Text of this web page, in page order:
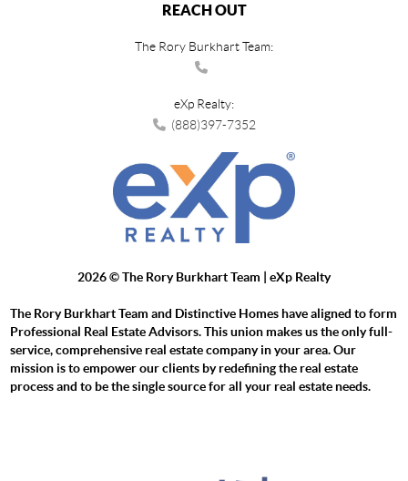
REACH OUT
The Rory Burkhart Team:
eXp Realty:
(888)397-7352
2026© The Rory Burkhart Team | eXp Realty
The Rory Burkhart Team and Distinctive Homes have aligned to form
Professional Real Estate Advisors. This union makes us the only full-
service, comprehensive real estate company in your area. Our
mission is to empower our clients by redefining the real estate
process and to be the single source for all your real estate needs.